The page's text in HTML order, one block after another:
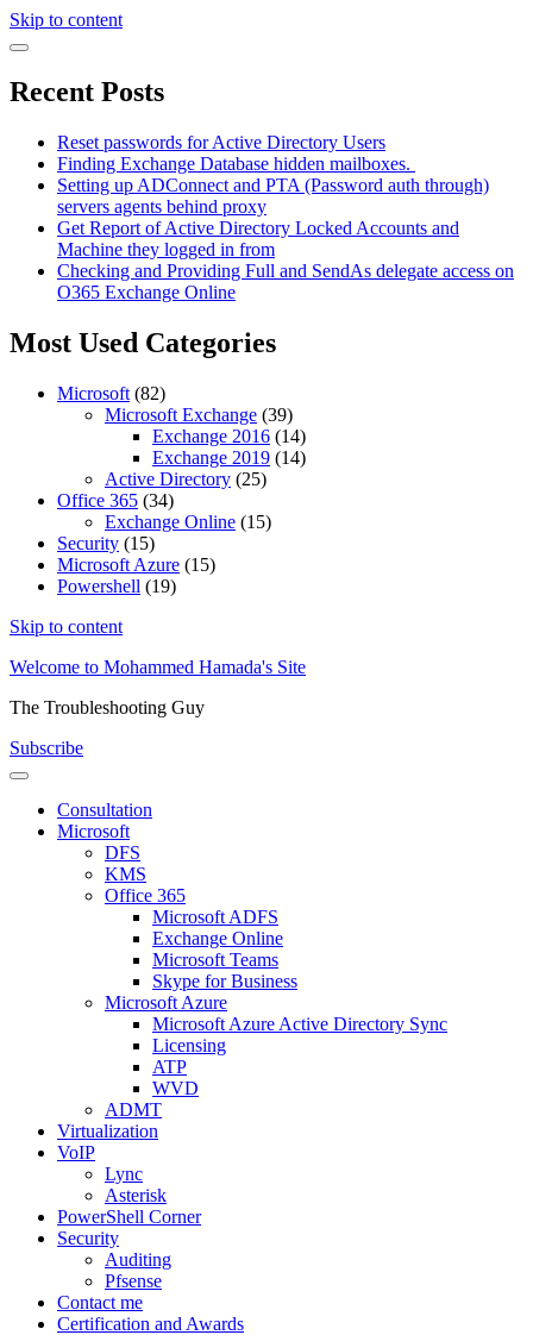
Skip to content
Recent Posts
Reset passwords for Active Directory Users
Finding Exchange Database hidden mailboxes. ​
Setting up ADConnect and PTA (Password auth through)
servers agents behind proxy
Get Report of Active Directory Locked Accounts and
Machine they logged in from
Checking and Providing Full and SendAs delegate access on
O365 Exchange Online
Most Used Categories
Microsoft (82)
Microsoft Exchange (39)
Exchange 2016 (14)
Exchange 2019 (14)
Active Directory (25)
Office 365 (34)
Exchange Online (15)
Security (15)
Microsoft Azure (15)
Powershell (19)
Skip to content
Welcome to Mohammed Hamada's Site
The Troubleshooting Guy
Subscribe
Consultation
Microsoft
DFS
KMS
Office 365
Microsoft ADFS
Exchange Online
Microsoft Teams
Skype for Business
Microsoft Azure
Microsoft Azure Active Directory Sync
Licensing
ATP
WVD
ADMT
Virtualization
VoIP
Lync
Asterisk
PowerShell Corner
Security
Auditing
Pfsense
Contact me
Certification and Awards